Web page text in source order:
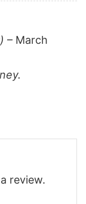
– March
review.